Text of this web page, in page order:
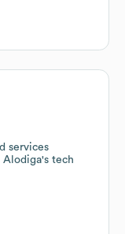
services
Alodiga's tech